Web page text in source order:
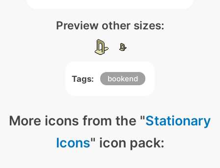
Preview other sizes:
Tags: bookend
More icons from the "Stationary
Icons" icon pack: